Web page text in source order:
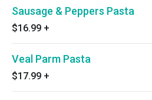
Sausage & Peppers Pasta
$16.99 +
Veal Parm Pasta
$17.99 +